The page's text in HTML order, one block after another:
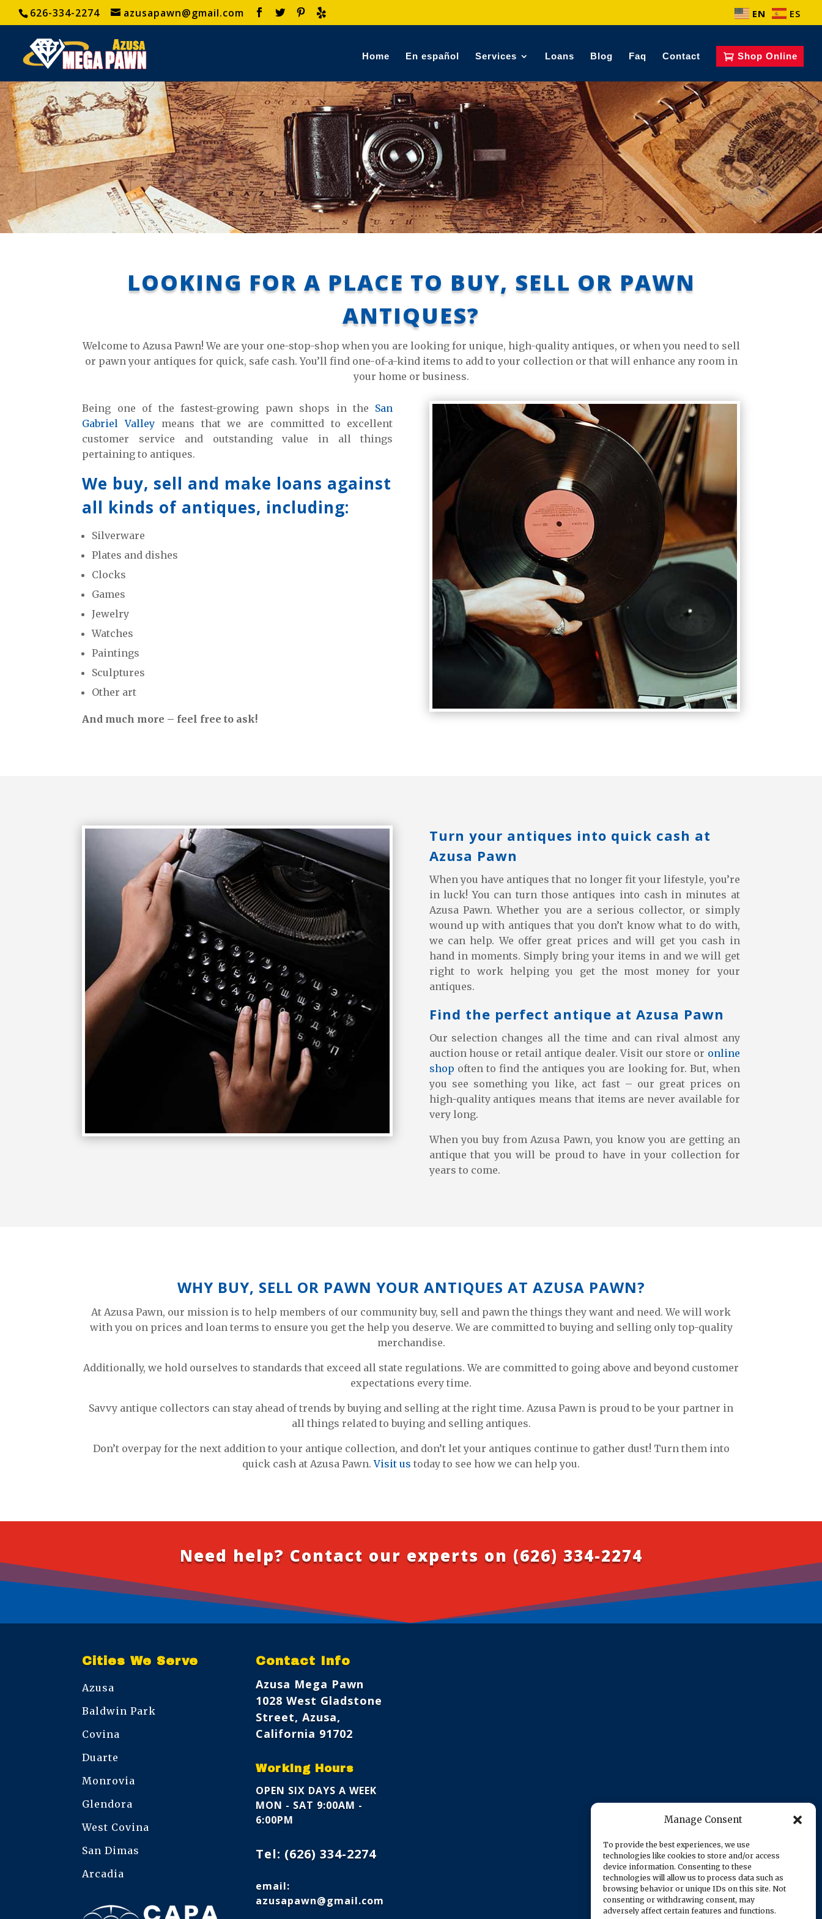
Manage Consent
To provide the best experiences, we use
technologies like cookies to store and/or access
device information. Consenting to these
technologies will allow us to process data such as
browsing behavior or unique IDs on this site. Not
consenting or withdrawing consent, may
adversely affect certain features and functions.
626-334-2274 azusapawn@gmail.com EN ES
Home En español Services Loans Blog Faq Contact Shop Online
LOOKING FOR A PLACE TO BUY, SELL OR PAWN
ANTIQUES?
Welcome to Azusa Pawn! We are your one-stop-shop when you are looking for unique, high-quality antiques, or when you need to sell
or pawn your antiques for quick, safe cash. You’ll find one-of-a-kind items to add to your collection or that will enhance any room in
your home or business.
Being one of the fastest-growing pawn shops in the San
Gabriel Valley means that we are committed to excellent
customer service and outstanding value in all things
pertaining to antiques.
We buy, sell and make loans against
all kinds of antiques, including:
Silverware
Plates and dishes
Clocks
Games
Jewelry
Watches
Paintings
Sculptures
Other art
And much more – feel free to ask!
Turn your antiques into quick cash at
Azusa Pawn
When you have antiques that no longer fit your lifestyle, you’re
in luck! You can turn those antiques into cash in minutes at
Azusa Pawn. Whether you are a serious collector, or simply
wound up with antiques that you don’t know what to do with,
we can help. We offer great prices and will get you cash in
hand in moments. Simply bring your items in and we will get
right to work helping you get the most money for your
antiques.
Find the perfect antique at Azusa Pawn
Our selection changes all the time and can rival almost any
auction house or retail antique dealer. Visit our store or online
shop often to find the antiques you are looking for. But, when
you see something you like, act fast – our great prices on
high-quality antiques means that items are never available for
very long.
When you buy from Azusa Pawn, you know you are getting an
antique that you will be proud to have in your collection for
years to come.
WHY BUY, SELL OR PAWN YOUR ANTIQUES AT AZUSA PAWN?
At Azusa Pawn, our mission is to help members of our community buy, sell and pawn the things they want and need. We will work
with you on prices and loan terms to ensure you get the help you deserve. We are committed to buying and selling only top-quality
merchandise.
Additionally, we hold ourselves to standards that exceed all state regulations. We are committed to going above and beyond customer
expectations every time.
Savvy antique collectors can stay ahead of trends by buying and selling at the right time. Azusa Pawn is proud to be your partner in
all things related to buying and selling antiques.
Don’t overpay for the next addition to your antique collection, and don’t let your antiques continue to gather dust! Turn them into
quick cash at Azusa Pawn.Visit us today to see how we can help you.
Need help? Contact our experts on (626) 334-2274
Cities We Serve
Azusa
Baldwin Park
Covina
Duarte
Monrovia
Glendora
West Covina
San Dimas
Arcadia
Contact Info
Azusa Mega Pawn
1028 West Gladstone
Street, Azusa,
California 91702
Working Hours
OPEN SIX DAYS A WEEK
MON - SAT 9:00AM -
6:00PM
Tel: (626) 334-2274
email:
azusapawn@gmail.com